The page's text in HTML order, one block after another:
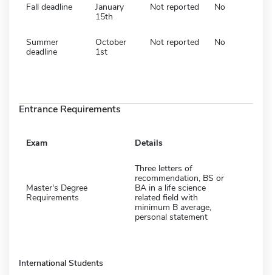
Fall deadline
January
15th
Not reported No
Summer
deadline
October
1st
Not reported No
Entrance Requirements
Exam Details
Master's Degree
Requirements
Three letters of
recommendation, BS or
BA in a life science
related field with
minimum B average,
personal statement
International Students